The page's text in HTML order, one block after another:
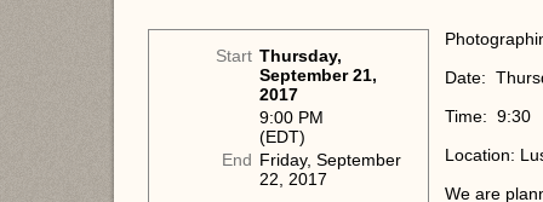
Start Thursday,
September 21,
2017
9:00 PM
(EDT)
End Friday, September
22, 2017
Date:
Time: 9:30
Location:
We are